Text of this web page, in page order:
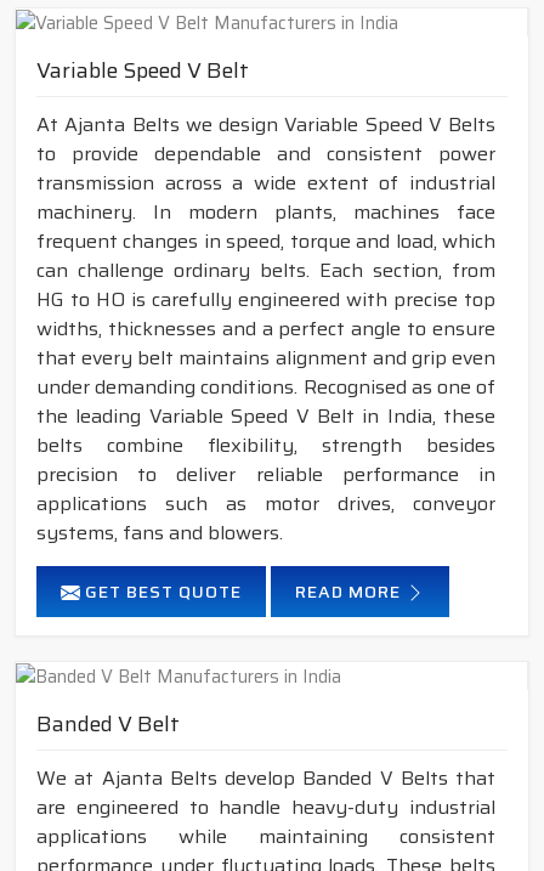
Variable Speed V Belt
At Ajanta Belts we design Variable Speed V Belts
to provide dependable and consistent power
transmission across a wide extent of industrial
machinery. In modern plants, machines face
frequent changes in speed, torque and load, which
can challenge ordinary belts. Each section, from
HG to HO is carefully engineered with precise top
widths, thicknesses and a perfect angle to ensure
that every belt maintains alignment and grip even
under demanding conditions. Recognised as one of
the leading Variable Speed V Belt in India, these
belts combine flexibility, strength besides
precision to deliver reliable performance in
applications such as motor drives, conveyor
systems, fans and blowers.
GET BEST QUOTE READ MORE
Banded V Belt
We at Ajanta Belts develop Banded V Belts that
are engineered to handle heavy-duty industrial
applications while maintaining consistent